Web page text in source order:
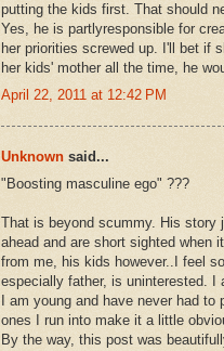
putting the kids first. That should
Yes, he is partlyresponsible for
her priorities screwed up. I'll bet if
her kids' mother all the time, he
April 22, 2011 at 12:42 PM
Unknown said...
"Boosting masculine ego" ???
That is beyond scummy. His story
ahead and are short sighted when
from me, his kids however..I feel
especially father, is uninterested. I
I am young and have never had
ones I run into make it a little
By the way, this post was